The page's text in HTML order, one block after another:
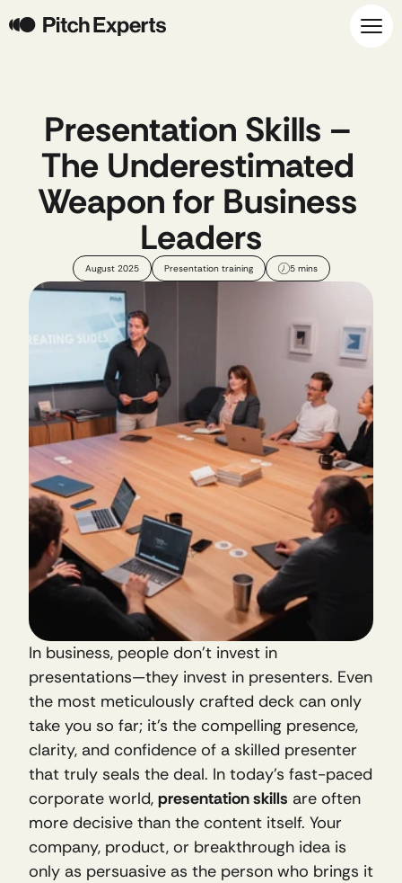
Presentation Skills –
The Underestimated
Weapon for Business
Leaders
August 2025 Presentation training 5 mins
In business, people don’t invest in
presentations—they invest in presenters. Even
the most meticulously crafted deck can only
take you so far; it’s the compelling presence,
clarity, and confidence of a skilled presenter
that truly seals the deal. In today’s fast-paced
corporate world, presentation skills are often
more decisive than the content itself. Your
company, product, or breakthrough idea is
only as persuasive as the person who brings it